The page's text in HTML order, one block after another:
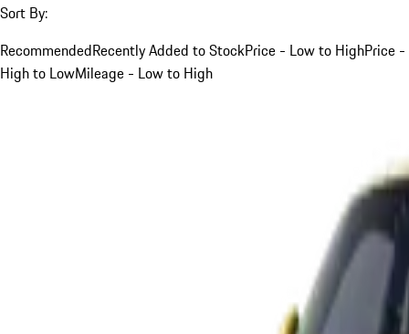
Sort By:
RecommendedRecently Added to StockPrice - Low to HighPrice -
High to LowMileage - Low to High